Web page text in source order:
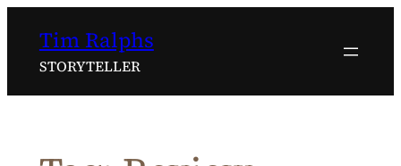
content
Tim Ralphs
STORYTELLER